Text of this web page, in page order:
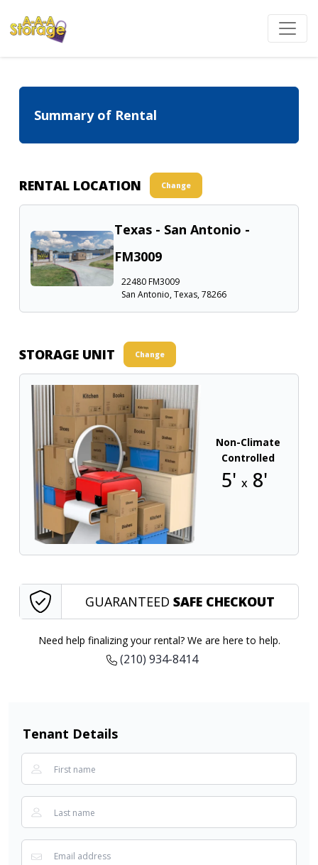
Summary of Rental
RENTAL LOCATION Change
Texas - San Antonio -
FM3009
22480 FM3009
San Antonio, Texas, 78266
STORAGE UNIT Change
Non-Climate
Controlled
5'x 8'
GUARANTEED SAFE CHECKOUT
Need help finalizing your rental? We are here to help.
(210) 934-8414
Tenant Details